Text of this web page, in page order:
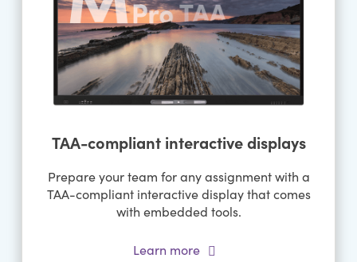
TAA-compliant interactive displays
Prepare your team for any assignment with a
TAA-compliant interactive display that comes
with embedded tools.
Learn more